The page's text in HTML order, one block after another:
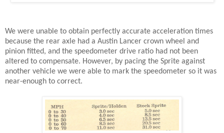
We were unable to obtain perfectly accurate acceleration times
because the rear axle had a Austin Lancer crown wheel and
pinion fitted, and the speedometer drive ratio had not been
altered to compensate. However, by pacing the Sprite against
another vehicle we were able to mark the speedometer so it was
near-enough to correct.